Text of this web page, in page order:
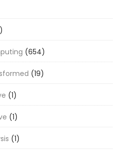
(654)
(19)
(1)
(1)
(1)